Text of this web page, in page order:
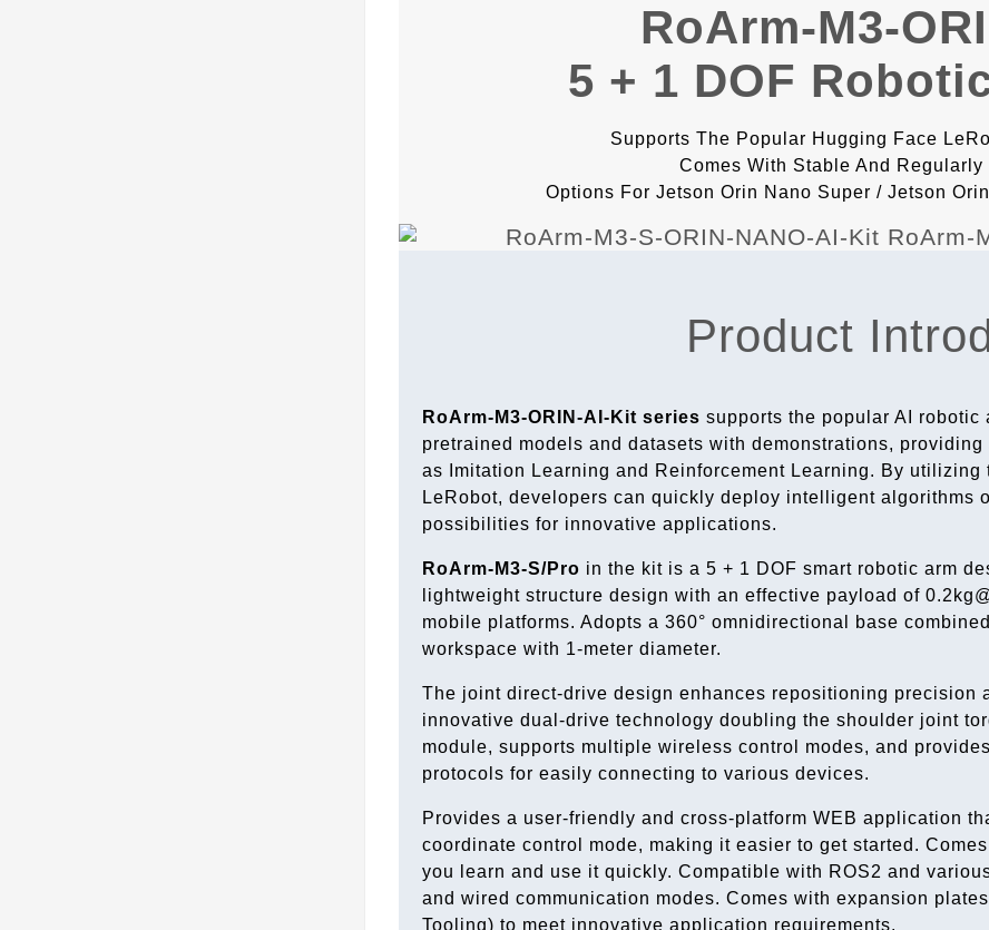
RoArm-M3-
5 + 1 DOF
Supports The Popular Hugging Face
Comes With Stable And Regularly
Options For Jetson Orin Nano Super / Jetson
Product
RoArm-M3-ORIN-AI-Kit series supports the popular AI
pretrained models and datasets with demonstrations,
as Imitation Learning and Reinforcement Learning. By
LeRobot, developers can quickly deploy intelligent algorithms
possibilities for innovative applications.
RoArm-M3-S/Pro in the kit is a 5 + 1 DOF smart robotic arm
lightweight structure design with an effective payload of
mobile platforms. Adopts a 360° omnidirectional base
workspace with 1-meter diameter.
The joint direct-drive design enhances repositioning precision
innovative dual-drive technology doubling the shoulder joint
module, supports multiple wireless control modes, and
protocols for easily connecting to various devices.
Provides a user-friendly and cross-platform WEB application
coordinate control mode, making it easier to get started.
you learn and use it quickly. Compatible with ROS2 and
and wired communication modes. Comes with expansion
Tooling) to meet innovative application requirements.